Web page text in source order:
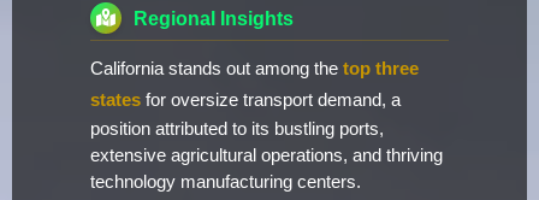
Regional Insights
California stands out among the top three
states for oversize transport demand, a
position attributed to its bustling ports,
extensive agricultural operations, and thriving
technology manufacturing centers.